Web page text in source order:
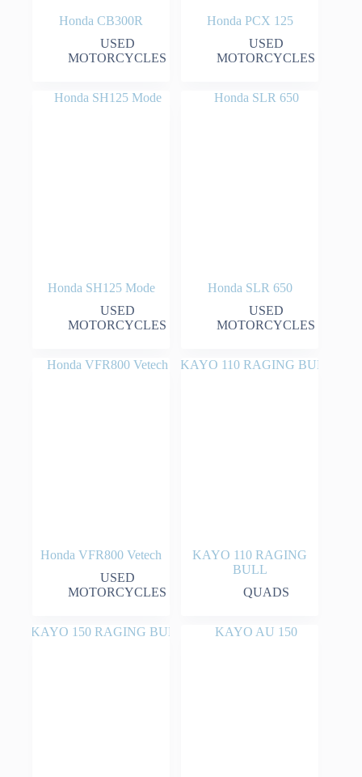
Honda CB300R
USED
MOTORCYCLES
Honda PCX 125
USED
MOTORCYCLES
Honda SH125 Mode
USED
MOTORCYCLES
Honda SLR 650
USED
MOTORCYCLES
Honda VFR800 Vetech
USED
MOTORCYCLES
KAYO 110 RAGING
BULL
QUADS